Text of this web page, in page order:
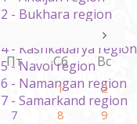
2 - Bukhara region
4 - Kashkadarya region
5 - Navoi region
6 - Namangan region
7 - Samarkand region
Пт Сб Вс
1
2
7 8
9